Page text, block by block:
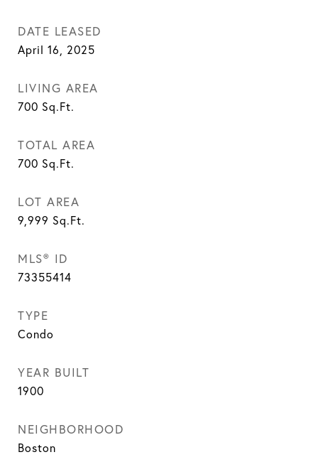
DATE LEASED
April 16, 2025
LIVING AREA
700 Sq.Ft.
TOTAL AREA
700 Sq.Ft.
LOT AREA
9,999 Sq.Ft.
MLS® ID
73355414
TYPE
Condo
YEAR BUILT
1900
NEIGHBORHOOD
Boston